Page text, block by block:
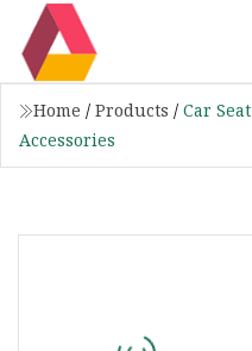
Home / Products / Car Seat
Accessories